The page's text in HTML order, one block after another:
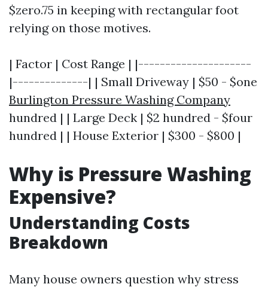
$zero.75 in keeping with rectangular foot
relying on those motives.
| Factor | Cost Range | |---------------------
|--------------| | Small Driveway | $50 - $one
Burlington Pressure Washing Company
hundred | | Large Deck | $2 hundred - $four
hundred | | House Exterior | $300 - $800 |
Why is Pressure Washing
Expensive?
Understanding Costs
Breakdown
Many house owners question why stress